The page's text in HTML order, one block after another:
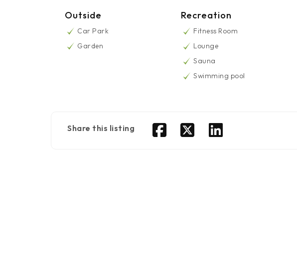
Outside
Car Park
Garden
Recreation
Fitness Room
Lounge
Sauna
Swimming pool
Share this listing